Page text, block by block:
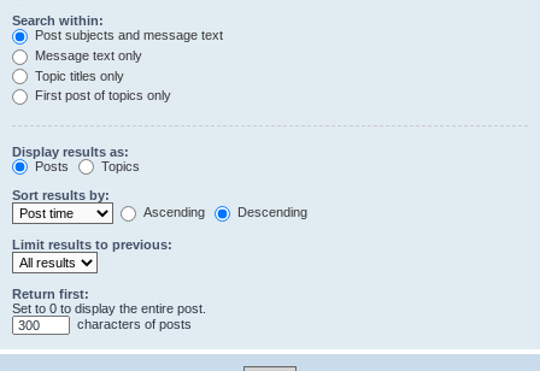
Search within:
Post subjects and message text
Message text only
Topic titles only
First post of topics only
Display results as:
Posts
Topics
Sort results by:
Ascending
Descending
Limit results to previous:
Return first:
Set to 0 to display the entire post.
characters of posts